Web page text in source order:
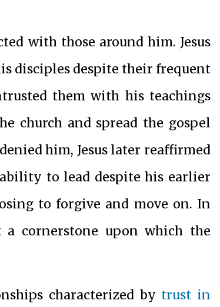
with those around him. Jesus
disciples despite their frequent
them with his teachings
church and spread the gospel
him, Jesus later reaffirmed
to lead despite his earlier
to forgive and move on. In
a cornerstone upon which the
characterized by trust in